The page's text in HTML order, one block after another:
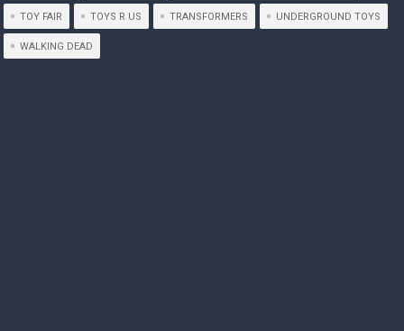
TOY FAIR TOYS R US TRANSFORMERS UNDERGROUND TOYS
WALKING DEAD